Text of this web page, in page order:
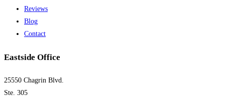
Reviews
Blog
Contact
Eastside Office
25550 Chagrin Blvd.
Ste. 305